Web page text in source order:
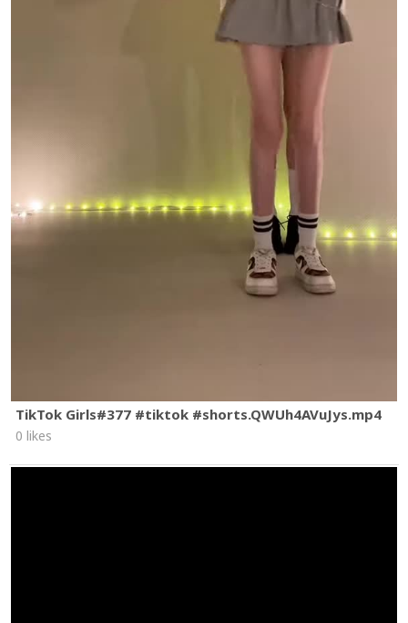
TikTok Girls#377 #tiktok #shorts.QWUh4AVuJys.mp4
0 likes